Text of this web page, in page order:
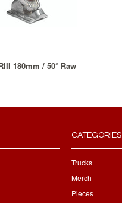
180mm / 50° Raw
CATEGORIES
Trucks
Merch
Pieces